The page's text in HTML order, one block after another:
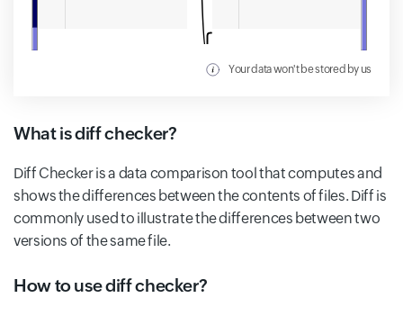
Your data won't be stored by us
What is diff checker?
Diff Checker is a data comparison tool that computes and
shows the differences between the contents of files. Diff is
commonly used to illustrate the differences between two
versions of the same file.
How to use diff checker?